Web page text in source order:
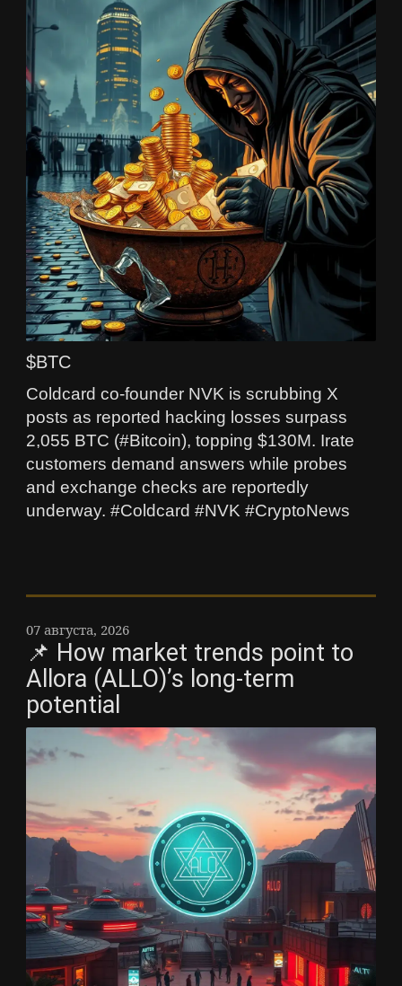
$BTC
Coldcard co-founder NVK is scrubbing X
posts as reported hacking losses surpass
2,055 BTC (#Bitcoin), topping $130M. Irate
customers demand answers while probes
and exchange checks are reportedly
underway. #Coldcard #NVK #CryptoNews
07 августа, 2026
📌 How market trends point to
Allora (ALLO)’s long-term
potential